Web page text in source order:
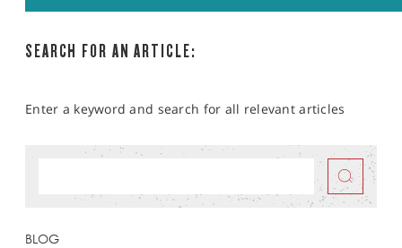
SEARCH FOR AN ARTICLE:
Enter a keyword and search for all relevant articles
BLOG